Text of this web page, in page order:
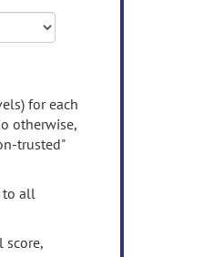
for each
otherwise,
trusted"
to all
score,